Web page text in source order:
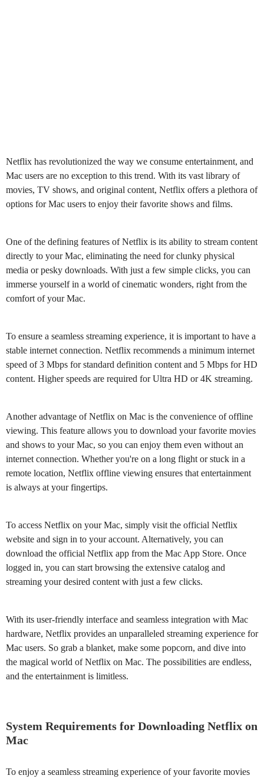
Netflix has revolutionized the way we consume entertainment, and
Mac users are no exception to this trend. With its vast library of
movies, TV shows, and original content, Netflix offers a plethora of
options for Mac users to enjoy their favorite shows and films.
One of the defining features of Netflix is its ability to stream content
directly to your Mac, eliminating the need for clunky physical
media or pesky downloads. With just a few simple clicks, you can
immerse yourself in a world of cinematic wonders, right from the
comfort of your Mac.
To ensure a seamless streaming experience, it is important to have a
stable internet connection. Netflix recommends a minimum internet
speed of 3 Mbps for standard definition content and 5 Mbps for HD
content. Higher speeds are required for Ultra HD or 4K streaming.
Another advantage of Netflix on Mac is the convenience of offline
viewing. This feature allows you to download your favorite movies
and shows to your Mac, so you can enjoy them even without an
internet connection. Whether you're on a long flight or stuck in a
remote location, Netflix offline viewing ensures that entertainment
is always at your fingertips.
To access Netflix on your Mac, simply visit the official Netflix
website and sign in to your account. Alternatively, you can
download the official Netflix app from the Mac App Store. Once
logged in, you can start browsing the extensive catalog and
streaming your desired content with just a few clicks.
With its user-friendly interface and seamless integration with Mac
hardware, Netflix provides an unparalleled streaming experience for
Mac users. So grab a blanket, make some popcorn, and dive into
the magical world of Netflix on Mac. The possibilities are endless,
and the entertainment is limitless.
System Requirements for Downloading Netflix on
Mac
To enjoy a seamless streaming experience of your favorite movies